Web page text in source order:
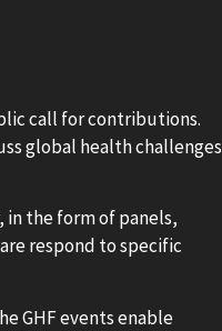
call for contributions.
global health challenges
in the form of panels,
respond to specific
GHF events enable